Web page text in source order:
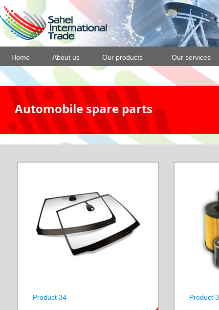
Home About us Our products Our services
Automobile spare parts
Product 34 Product